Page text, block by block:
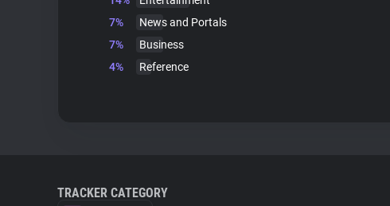
7%
News and Portals
7%
Business
4%
Reference
TRACKER CATEGORY